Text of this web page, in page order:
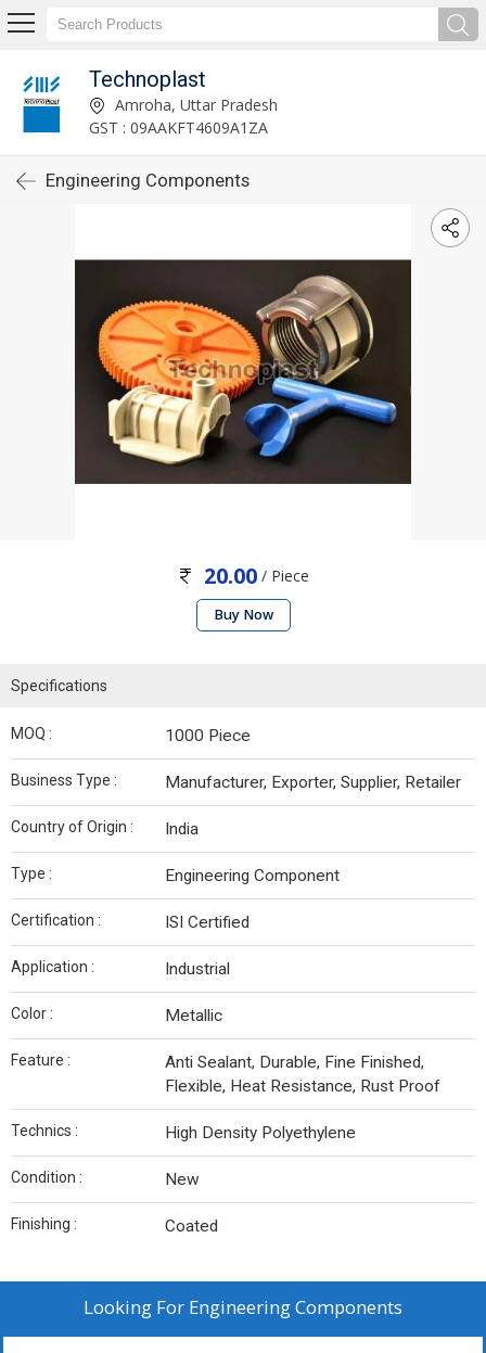
Technoplast
Amroha, Uttar Pradesh
GST : 09AAKFT4609A1ZA
Engineering Components
20.00/ Piece
Buy Now
Specifications
MOQ : 1000 Piece
Business Type : Manufacturer, Exporter, Supplier, Retailer
Country of Origin : India
Type : Engineering Component
Certification : ISI Certified
Application : Industrial
Color : Metallic
Feature :
Anti Sealant, Durable, Fine Finished,
Flexible, Heat Resistance, Rust Proof
Technics : High Density Polyethylene
Condition : New
Finishing : Coated
Looking For Engineering Components